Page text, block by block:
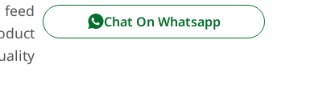
Chat On Whatsapp